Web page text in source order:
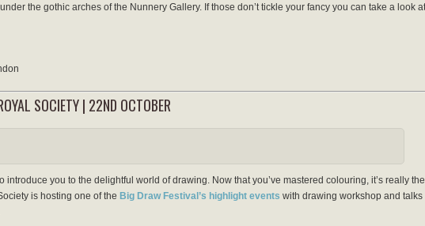
under the gothic arches of the Nunnery Gallery. If those don’t tickle your fancy you can take a look at
SOCIETY | 22ND OCTOBER
introduce you to the delightful world of drawing. Now that you’ve mastered colouring, it’s really the
is hosting one of the Big Draw Festival’s highlight events with drawing workshop and talks